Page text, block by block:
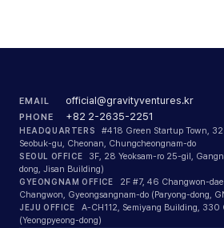
EMAIL official@gravityventures.kr
PHONE +82 2-2635-2251
HEADQUARTERS
#418 Green Startup Town,
Seobuk-gu, Cheonan, Chungcheongnam-do
SEOUL OFFICE
3F, 28 Yeoksam-ro 25-gil,
dong, Jisan Building)
GYEONGNAM OFFICE
2F #7, 46 Changwon-
Changwon, Gyeongsangnam-do (Paryong-dong,
JEJU OFFICE
A-CH112, Semiyang Building, 330
(Yeongpyeong-dong)